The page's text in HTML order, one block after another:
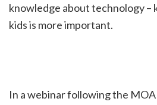
knowledge about technology –
kids is more important.
In a webinar following the